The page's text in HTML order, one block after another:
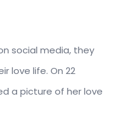
social media, they
love life. On 22
a picture of her love